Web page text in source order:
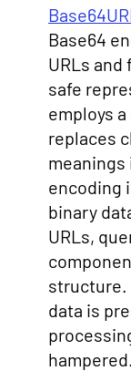
Base64
URLs and
safe
employs
replaces
meanings
encoding
binary
URLs,
structure.
data is
hampered.